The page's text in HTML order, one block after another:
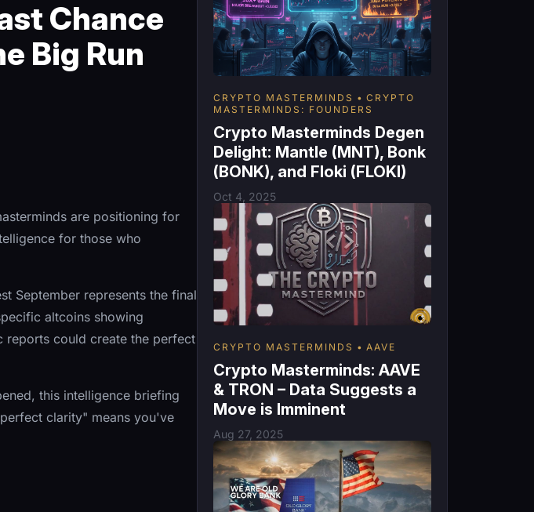
Chance
Big Run
are positioning for
for those who
September represents the final
altcoins showing
reports could create the perfect
this intelligence briefing
clarity" means you've
CRYPTO MASTERMINDS
CRYPTO
MASTERMINDS: FOUNDERS
Crypto Masterminds Degen
Delight: Mantle (MNT), Bonk
(BONK), and Floki (FLOKI)
Oct 4, 2025
CRYPTO MASTERMINDS AAVE
Crypto Masterminds: AAVE
& TRON – Data Suggests a
Move is Imminent
Aug 27, 2025